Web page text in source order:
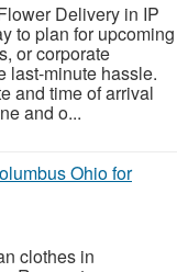
Delivery in IP
to plan for upcoming
or corporate
last-minute hassle.
and time of arrival
and o...
Ohio for
clothes in